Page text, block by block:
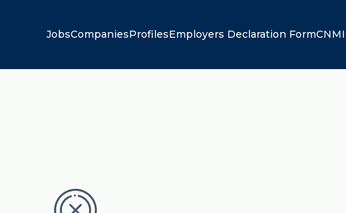
JobsCompaniesProfilesEmployers Declaration Form